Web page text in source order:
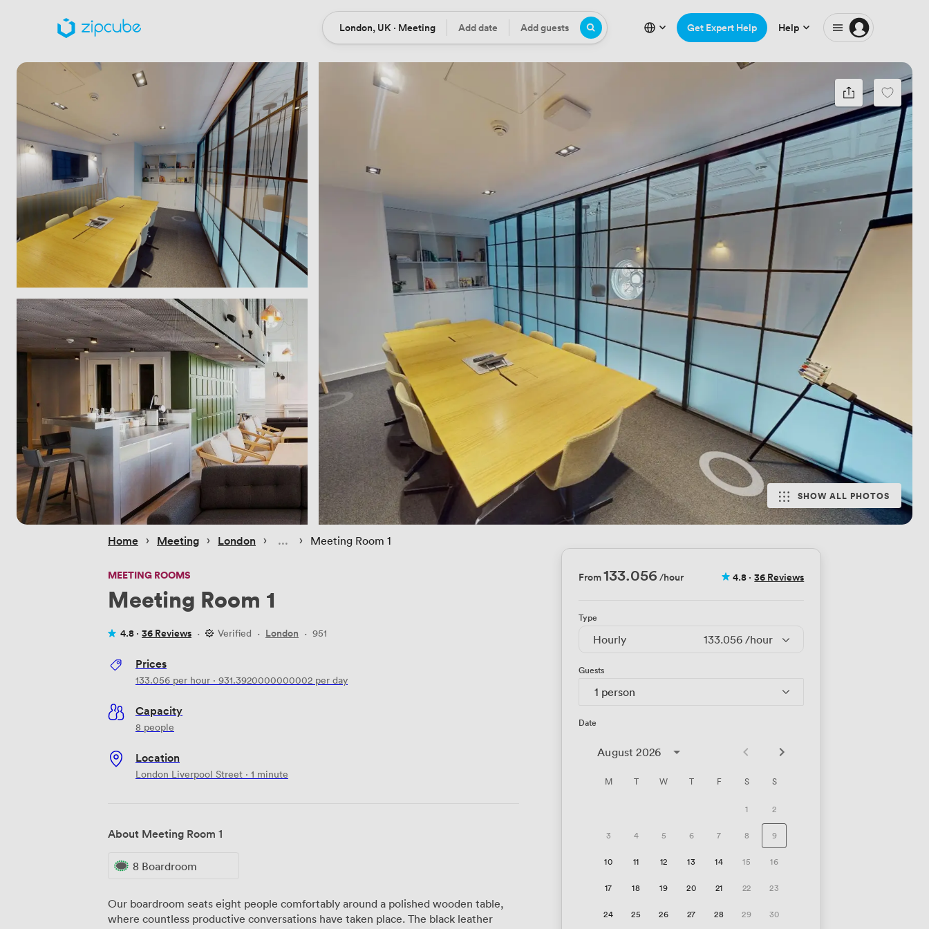
Location
London, UK · Meeting DateAdd date Guests
Add guests Get Expert Help Help
SHOW ALL PHOTOS
Home › Meeting › London › › Meeting Room 1
MEETING ROOMS
Meeting Room 1
4.8 · 36 Reviews · Verified · London · 951
Prices
133.056 per hour · 931.3920000000002 per day
Capacity
8 people
Location
London Liverpool Street · 1 minute
About Meeting Room 1
8 Boardroom
Our boardroom seats eight people comfortably around a polished wooden table,
where countless productive conversations have taken place. The black leather
From133.056 /hour 4.8 · 36 Reviews
Type
Hourly 133.056 /hour
Guests
1 person
Date
August 2026
M T W T F S S
1 2
3 4 5 6 7 8 9
10 11 12 13 14 15 16
17 18 19 20 21 22 23
24 25 26 27 28 29 30